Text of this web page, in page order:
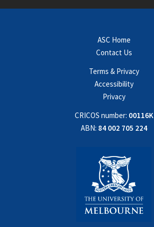
ASC Home
Contact Us
Terms & Privacy
Accessibility
Privacy
CRICOS number: 00116K
ABN: 84 002 705 224